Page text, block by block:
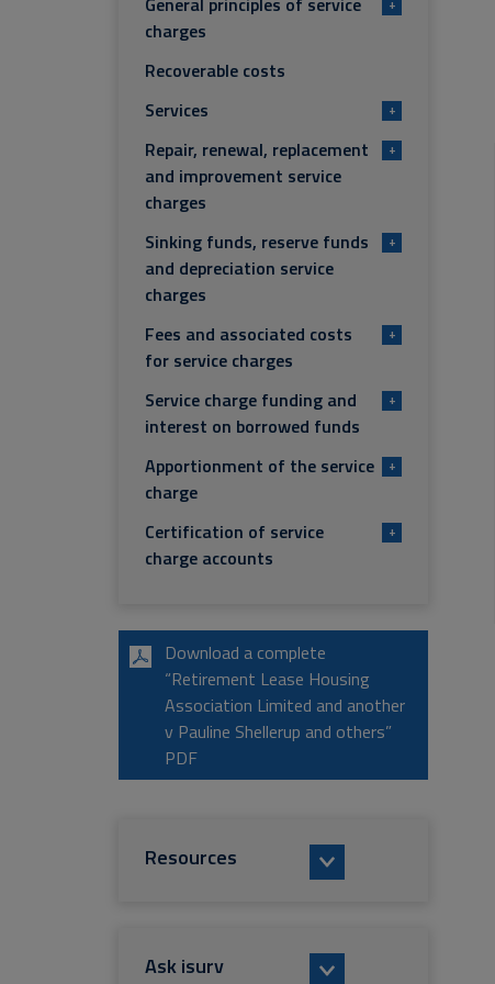
charges
Recoverable costs
Services
+
Repair, renewal, replacement
and improvement service
charges
+
Sinking funds, reserve funds
and depreciation service
charges
+
Fees and associated costs
for service charges
+
Service charge funding and
interest on borrowed funds
+
Apportionment of the service
charge
+
Certification of service
charge accounts
+
Download a complete
“Retirement Lease Housing
Association Limited and another
v Pauline Shellerup and others”
PDF
Resources
Ask isurv